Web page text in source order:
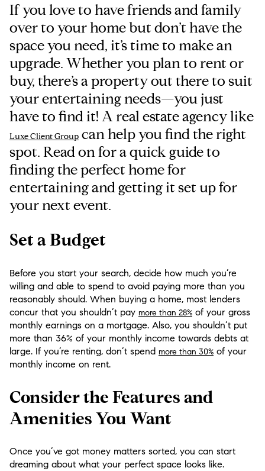
If you love to have friends and family
over to your home but don’t have the
space you need, it’s time to make an
upgrade. Whether you plan to rent or
buy, there’s a property out there to suit
your entertaining needs—you just
have to find it! A real estate agency like
Luxe Client Group can help you find the right
spot. Read on for a quick guide to
finding the perfect home for
entertaining and getting it set up for
your next event.
Set a Budget
Before you start your search, decide how much you’re
willing and able to spend to avoid paying more than you
reasonably should. When buying a home, most lenders
concur that you shouldn’t pay more than 28% of your gross
monthly earnings on a mortgage. Also, you shouldn’t put
more than 36% of your monthly income towards debts at
large. If you’re renting, don’t spend more than 30% of your
monthly income on rent.
Consider the Features and
Amenities You Want
Once you’ve got money matters sorted, you can start
dreaming about what your perfect space looks like.